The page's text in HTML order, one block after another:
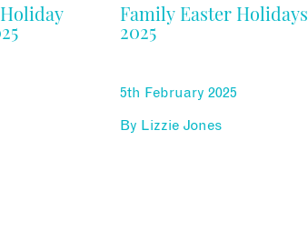
Family Easter Holidays
2025
5th February 2025
By Lizzie Jones